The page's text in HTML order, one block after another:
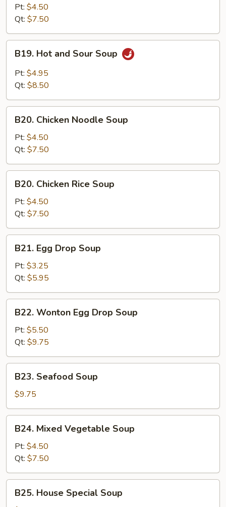
Soup
Pt: $4.50
Qt: $7.50
Hot
and
Sour
B19. Hot and Sour Soup
Pt: $4.95
Qt: $8.50
Chicken
Noodle
Soup
B20. Chicken Noodle Soup
Pt: $4.50
Qt: $7.50
Chicken
Rice
Soup
B20. Chicken Rice Soup
Pt: $4.50
Qt: $7.50
Egg
Drop
Soup
B21. Egg Drop Soup
Pt: $3.25
Qt: $5.95
Wonton
Egg
Drop
Soup
B22. Wonton Egg Drop Soup
Pt: $5.50
Qt: $9.75
Seafood
Soup
B23. Seafood Soup
$9.75
Mixed
Vegetable
Soup
B24. Mixed Vegetable Soup
Pt: $4.50
Qt: $7.50
House
B25. House Special Soup